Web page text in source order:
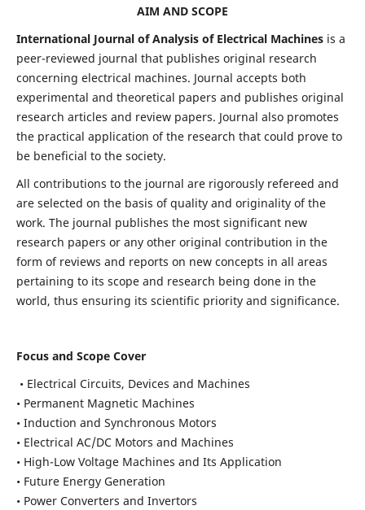
AIM AND SCOPE
International Journal of Analysis of Electrical Machines is a
peer-reviewed journal that publishes original research
concerning electrical machines. Journal accepts both
experimental and theoretical papers and publishes original
research articles and review papers. Journal also promotes
the practical application of the research that could prove to
be beneficial to the society.
All contributions to the journal are rigorously refereed and
are selected on the basis of quality and originality of the
work. The journal publishes the most significant new
research papers or any other original contribution in the
form of reviews and reports on new concepts in all areas
pertaining to its scope and research being done in the
world, thus ensuring its scientific priority and significance.
Focus and Scope Cover
• Electrical Circuits, Devices and Machines
• Permanent Magnetic Machines
• Induction and Synchronous Motors
• Electrical AC/DC Motors and Machines
• High-Low Voltage Machines and Its Application
• Future Energy Generation
• Power Converters and Invertors